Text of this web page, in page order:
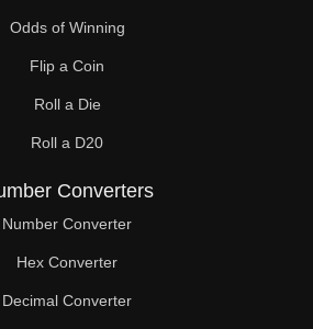
Odds of Winning
Flip a Coin
Roll a Die
Roll a D20
Converters
Number Converter
Hex Converter
Decimal Converter